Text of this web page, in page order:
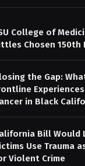
College of
Chosen 150th
the Gap:
in Black
Bill Would
Use Trauma
Violent Crime